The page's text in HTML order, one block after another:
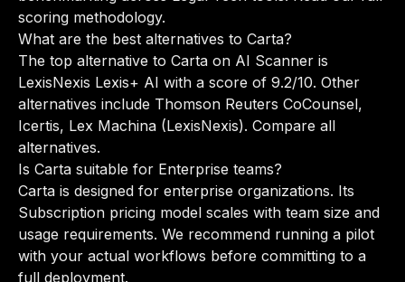
scoring methodology.
What are the best alternatives to Carta?
The top alternative to Carta on AI Scanner is
LexisNexis Lexis+ AI with a score of 9.2/10. Other
alternatives include Thomson Reuters CoCounsel,
Icertis, Lex Machina (LexisNexis). Compare all
alternatives.
Is Carta suitable for Enterprise teams?
Carta is designed for enterprise organizations. Its
Subscription pricing model scales with team size and
usage requirements. We recommend running a pilot
with your actual workflows before committing to a
full deployment.